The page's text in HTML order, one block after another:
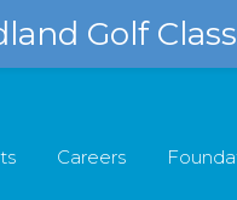
Careers
Golf